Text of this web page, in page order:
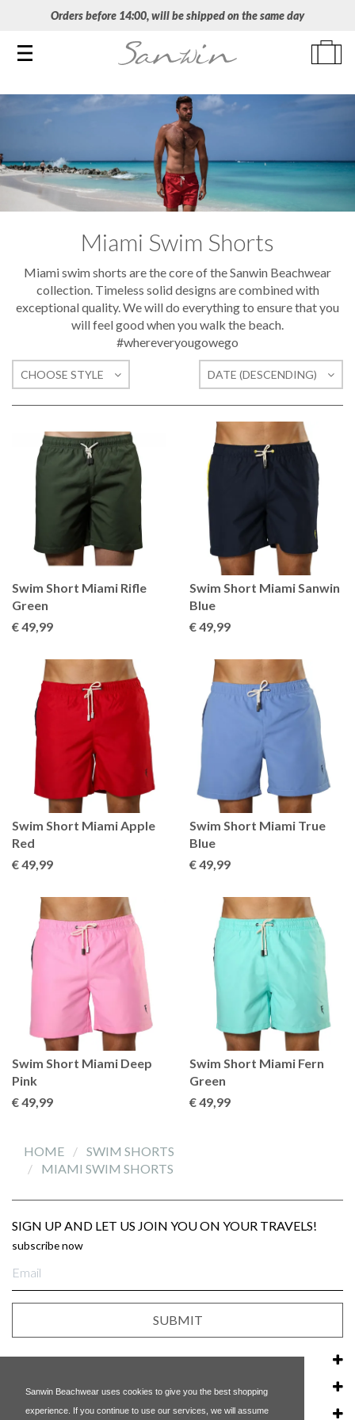
Sanwin Beachwear uses cookies to give you the best shopping
experience. If you continue to use our services, we will assume
Orders before 14:00, will be shipped on the same day
Toggle navigation
Miami Swim Shorts
Miami swim shorts are the core of the Sanwin Beachwear
collection. Timeless solid designs are combined with
exceptional quality. We will do everything to ensure that you
will feel good when you walk the beach.
#whereveryougowego
CHOOSE STYLE DATE (DESCENDING)
Swim Short Miami Rifle
Green
€ 49,99
Swim Short Miami Sanwin
Blue
€ 49,99
Swim Short Miami Apple
Red
€ 49,99
Swim Short Miami True
Blue
€ 49,99
Swim Short Miami Deep
Pink
€ 49,99
Swim Short Miami Fern
Green
€ 49,99
HOME
SWIM SHORTS
MIAMI SWIM SHORTS
SIGN UP AND LET US JOIN YOU ON YOUR TRAVELS!
subscribe now
mail
Address
SUBMIT
OUR COMPANY
POPULAR LINKS